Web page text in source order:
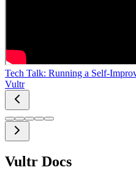
Tech Talk: Running a Self-
Vultr
Vultr Docs